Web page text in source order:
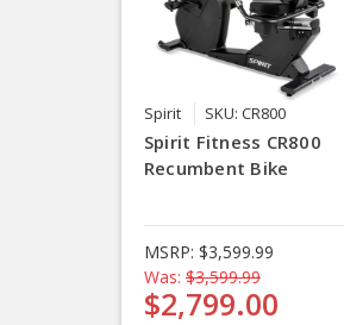
Spirit SKU: CR800
Spirit Fitness CR800
Recumbent Bike
MSRP: $3,599.99
Was: $3,599.99
$2,799.00